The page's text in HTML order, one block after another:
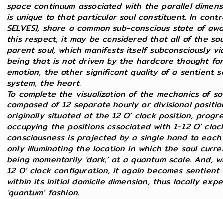
space continuum associated with the parallel
is unique to that particular soul constituent. In
SELVES], share a common sub-conscious state of
this respect, it may be considered that all of the
parent soul, which manifests itself subconsciously
being that is not driven by the hardcore thought
emotion, the other significant quality of a sentient
system, the heart.
To complete the visualization of the mechanics of
composed of 12 separate hourly or divisional
originally situated at the 12 O’ clock position,
occupying the positions associated with 1-12 O’
consciousness is projected by a single hand to
only illuminating the location in which the soul
being momentarily ‘dark,’ at a quantum scale.
12 O’ clock configuration, it again becomes
within its initial domicile dimension, thus locally
‘quantum’ fashion.